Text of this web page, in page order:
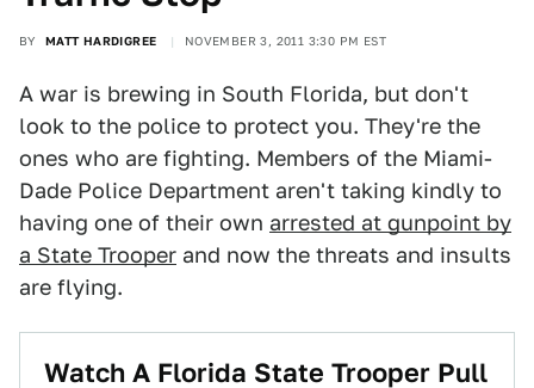
BY MATT HARDIGREE NOVEMBER 3, 2011 3:30 PM EST
A war is brewing in South Florida, but don't
look to the police to protect you. They're the
ones who are fighting. Members of the Miami-
Dade Police Department aren't taking kindly to
having one of their own arrested at gunpoint by
a State Trooper and now the threats and insults
are flying.
Watch A Florida State Trooper Pull